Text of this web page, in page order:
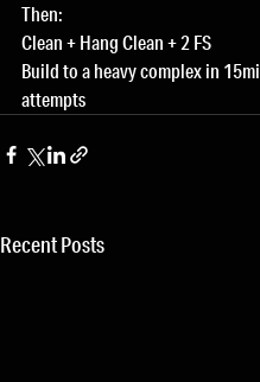
Then:
Clean + Hang Clean + 2 FS
Build to a heavy complex in
attempts
Recent Posts